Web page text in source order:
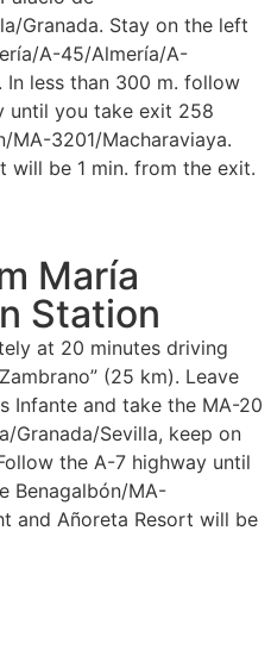
Granada. Stay on the left
A-45/Almería/A-
less than 300 m. follow
until you take exit 258
MA-3201/Macharaviaya.
will be 1 min. from the exit.
María
Station
at 20 minutes driving
(25 km). Leave
Infante and take the MA-20
Granada/Sevilla, keep on
the A-7 highway until
Benagalbón/MA-
and Añoreta Resort will be